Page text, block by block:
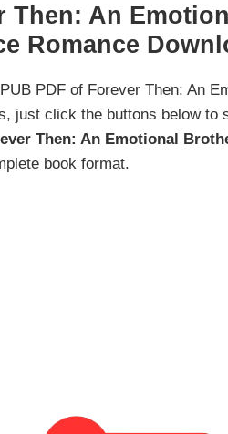
Then: An
Romance
PDF of Forever Then: An
just click the buttons below to
Then: An Emotional
book format.